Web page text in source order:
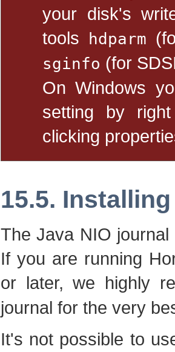
your disk's
tools
hdparm
sginfo (for
On Windows
setting by
clicking
15.5. Installing
The Java NIO
If you are running
or later, we highly
journal for the very
It's not possible to